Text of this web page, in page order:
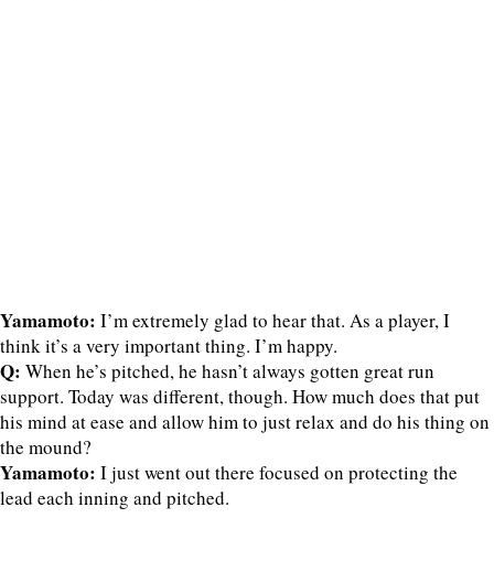
Yamamoto: I’m extremely glad to hear that. As a player, I
think it’s a very important thing. I’m happy.
Q: When he’s pitched, he hasn’t always gotten great run
support. Today was different, though. How much does that put
his mind at ease and allow him to just relax and do his thing on
the mound?
Yamamoto: I just went out there focused on protecting the
lead each inning and pitched.